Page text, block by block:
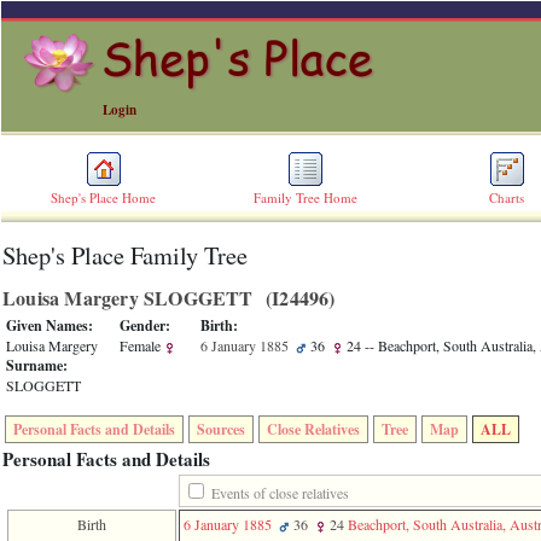
Login
Shep's Place Home Family Tree Home Charts
ERROR
Undefined
index:
accesskey_skip_to_content_desc
0
Error
occurred
on
line
36
accesskeyHeaders.php
Shep's Place Family Tree
Louisa Margery SLOGGETT ‎(I24496)‎
Given Names:
Louisa Margery
Surname:
SLOGGETT
Gender:
Female
Birth:
6 January 1885 36 24-- Beachport, South
Personal Facts and Details Sources Close Relatives Tree Map ALL
Personal Facts and Details
Events of close relatives
Birth
6 January 1885 36 24Beachport, South Australia,